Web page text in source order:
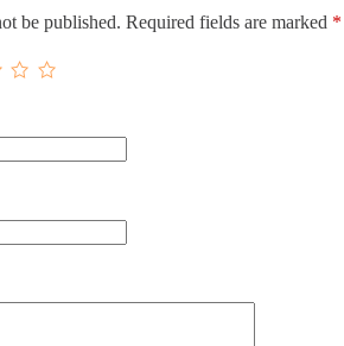
be published. Required fields are marked *